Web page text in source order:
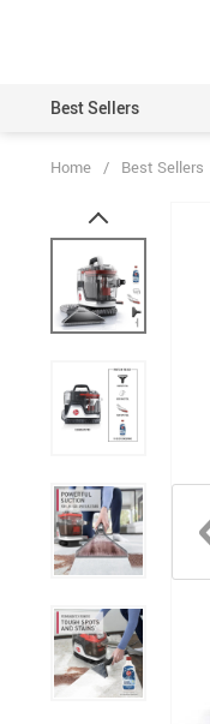
Best Sellers
Home / Best Sellers